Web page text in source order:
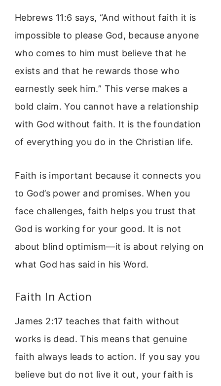
Hebrews 11:6 says, “And without faith it is
impossible to please God, because anyone
who comes to him must believe that he
exists and that he rewards those who
earnestly seek him.” This verse makes a
bold claim. You cannot have a relationship
with God without faith. It is the foundation
of everything you do in the Christian life.
Faith is important because it connects you
to God’s power and promises. When you
face challenges, faith helps you trust that
God is working for your good. It is not
about blind optimism—it is about relying on
what God has said in his Word.
Faith In Action
James 2:17 teaches that faith without
works is dead. This means that genuine
faith always leads to action. If you say you
believe but do not live it out, your faith is